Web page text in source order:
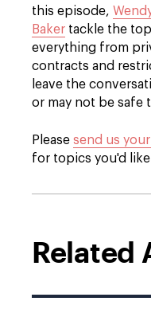
this episode,
Baker tackle the
everything from
contracts and
leave the
or may not be safe
Please send us
for topics you'd
Related